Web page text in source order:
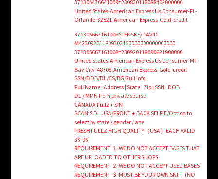
371305436641009=230820118088402000000
United States-American Express Us Consumer-FL-
Orlando-32821-American Express-Gold-credit
371305667161008^FENSKE/DAVID
M^23092011809302150000000000000000
371305667161008=230920118090621900000
United States-American Express Us Consumer-MI-
Bay City-48708-American Express-Gold-credit
SSN/DOB/DL/CS/BG/Full Info
Full Name | Address | State | Zip | SSN | DOB
DL / MMN from private sourse
CANADA Fullz + SIN
SCAN’S DL USA/FRONT + BACK SELFIE/Option to
select by state / gender / age
FRESH FULLZ HIGH QUALITY（USA）EACH VALID
3$-9$
REQUIREMENT １:WE DO NOT ACCEPT BASES THAT
ARE UPLOADED TO OTHER SHOPS
REQUIREMENT ２:WE DO NOT ACCEPT USED BASES
REQUIREMENT ３:MUST BE YOUR OWN SNIFF (NO